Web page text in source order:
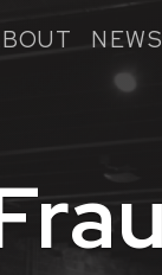
NEWS